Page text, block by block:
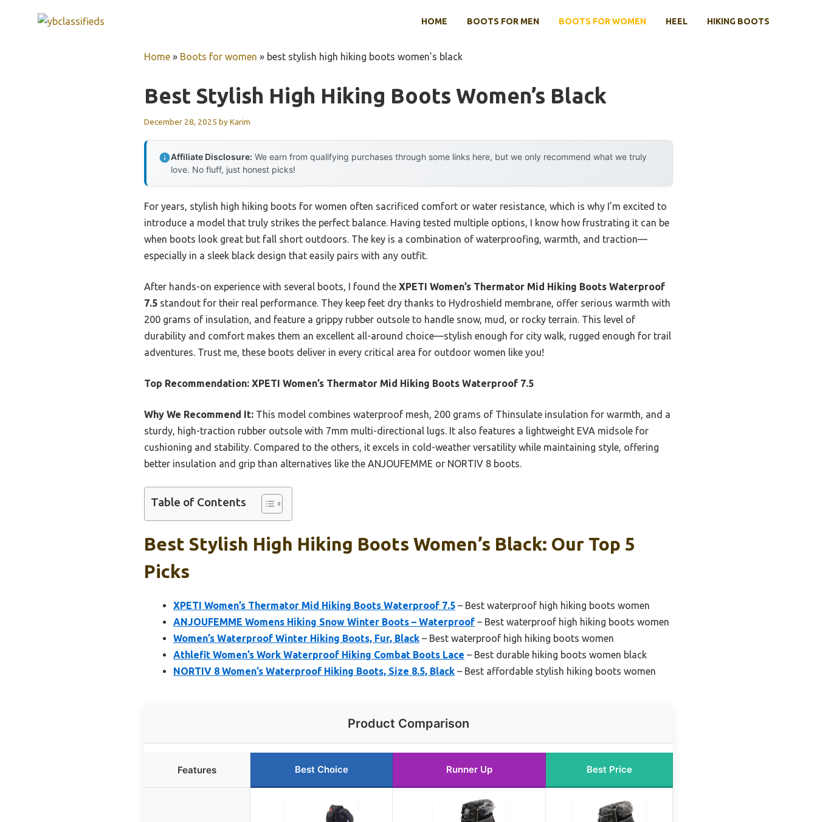
HOME BOOTS FOR MEN BOOTS FOR WOMEN HEEL HIKING BOOTS
Home » Boots for women » best stylish high hiking boots women’s black
Best Stylish High Hiking Boots Women’s Black
December 28, 2025 byKarim
Affiliate Disclosure: We earn from qualifying purchases through some links here, but we only recommend what we truly
love. No fluff, just honest picks!
For years, stylish high hiking boots for women often sacrificed comfort or water resistance, which is why I’m excited to
introduce a model that truly strikes the perfect balance. Having tested multiple options, I know how frustrating it can be
when boots look great but fall short outdoors. The key is a combination of waterproofing, warmth, and traction—
especially in a sleek black design that easily pairs with any outfit.
After hands-on experience with several boots, I found the XPETI Women’s Thermator Mid Hiking Boots Waterproof
7.5 standout for their real performance. They keep feet dry thanks to Hydroshield membrane, offer serious warmth with
200 grams of insulation, and feature a grippy rubber outsole to handle snow, mud, or rocky terrain. This level of
durability and comfort makes them an excellent all-around choice—stylish enough for city walk, rugged enough for trail
adventures. Trust me, these boots deliver in every critical area for outdoor women like you!
Top Recommendation: XPETI Women’s Thermator Mid Hiking Boots Waterproof 7.5
Why We Recommend It: This model combines waterproof mesh, 200 grams of Thinsulate insulation for warmth, and a
sturdy, high-traction rubber outsole with 7mm multi-directional lugs. It also features a lightweight EVA midsole for
cushioning and stability. Compared to the others, it excels in cold-weather versatility while maintaining style, offering
better insulation and grip than alternatives like the ANJOUFEMME or NORTIV 8 boots.
Table of Contents
Best Stylish High Hiking Boots Women’s Black: Our Top 5
Picks
XPETI Women’s Thermator Mid Hiking Boots Waterproof 7.5 – Best waterproof high hiking boots women
ANJOUFEMME Womens Hiking Snow Winter Boots – Waterproof – Best waterproof high hiking boots women
Women’s Waterproof Winter Hiking Boots, Fur, Black – Best waterproof high hiking boots women
Athlefit Women’s Work Waterproof Hiking Combat Boots Lace – Best durable hiking boots women black
NORTIV 8 Women’s Waterproof Hiking Boots, Size 8.5, Black – Best affordable stylish hiking boots women
Product Comparison
Features Best Choice Runner Up Best Price